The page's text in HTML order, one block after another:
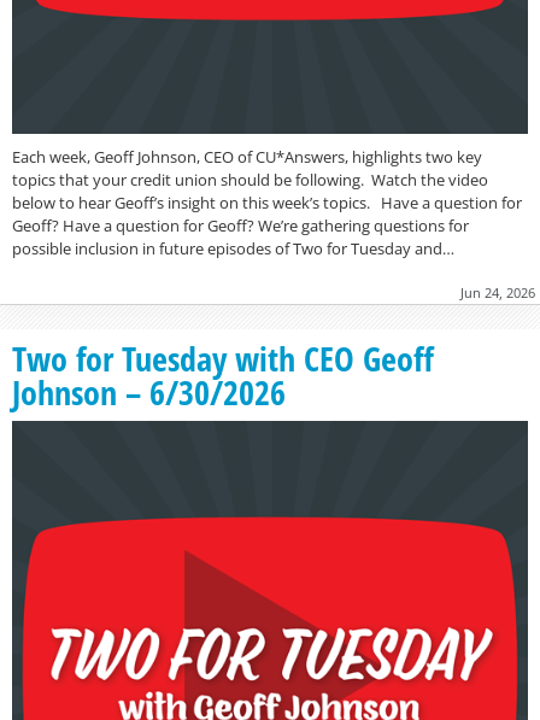
Each week, Geoff Johnson, CEO of CU*Answers, highlights two key
topics that your credit union should be following. Watch the video
below to hear Geoff’s insight on this week’s topics. Have a question for
Geoff? Have a question for Geoff? We’re gathering questions for
possible inclusion in future episodes of Two for Tuesday and…
Jun 24, 2026
Two for Tuesday with CEO Geoff
Johnson – 6/30/2026